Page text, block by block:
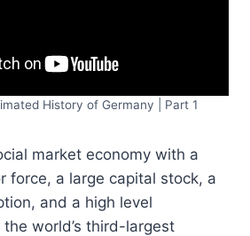
History of Germany | Part 1
market economy with a
force, a large capital stock, a
and a high level
world’s third-largest